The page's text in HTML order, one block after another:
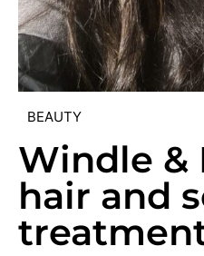
BEAUTY
Windle &
hair and